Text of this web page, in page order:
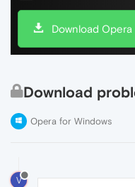
Download Opera
Download
Opera for Windows
V